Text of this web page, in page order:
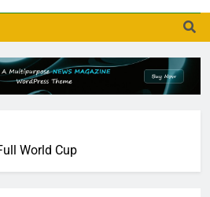
World Cup